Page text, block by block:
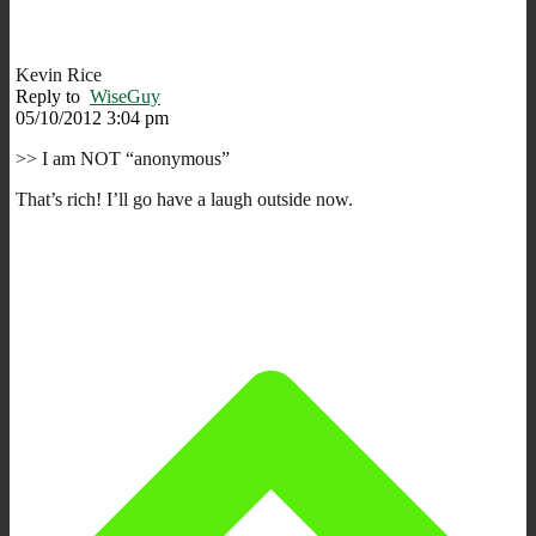
Kevin Rice
Reply to WiseGuy
05/10/2012 3:04 pm
>> I am NOT “anonymous”
That’s rich! I’ll go have a laugh outside now.